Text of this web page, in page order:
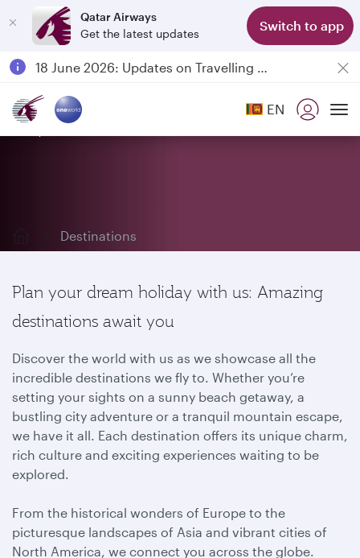
Qatar Airways
Get the latest updates
Switch to app
Passengers flying between Doha and Auckland on QR914 and QR915
18 June 2026: Updates on Travelling with Power Banks
EN
Explore our destinations
Destinations
Plan your dream holiday with us: Amazing
destinations await you
Discover the world with us as we showcase all the
incredible destinations we fly to. Whether you’re
setting your sights on a sunny beach getaway, a
bustling city adventure or a tranquil mountain escape,
we have it all. Each destination offers its unique charm,
rich culture and exciting experiences waiting to be
explored.
From the historical wonders of Europe to the
picturesque landscapes of Asia and vibrant cities of
North America, we connect you across the globe.